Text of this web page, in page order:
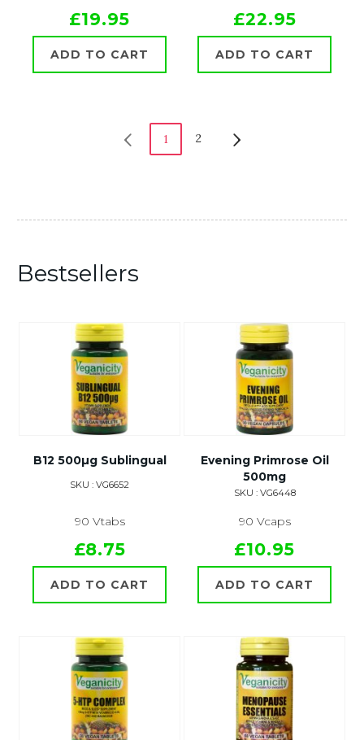
£19.95
ADD TO CART
£22.95
ADD TO CART
1 2
Bestsellers
B12 500µg Sublingual
SKU : VG6652
90 Vtabs
£8.75
ADD TO CART
Evening Primrose Oil
500mg
SKU : VG6448
90 Vcaps
£10.95
ADD TO CART